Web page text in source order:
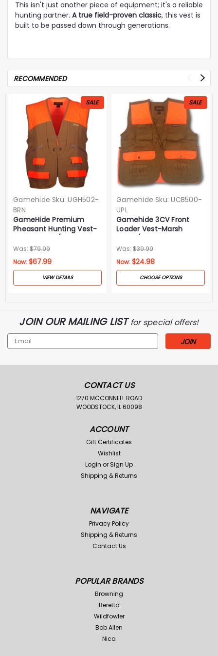
This isn't just another piece of equipment; it's a reliable
hunting partner. A true field-proven classic, this vest is
built to be passed down through generations.
RECOMMENDED
SALE
Gamehide Sku: UGH502-
BRN
GameHide Premium
Pheasant Hunting Vest-
Marsh Brown/Orange
Was: $79.99
Now:$67.99
VIEW DETAILS
SALE
Gamehide Sku: UCB500-
UPL
Gamehide 3CV Front
Loader Vest-Marsh
Brown/Orange
Was: $39.99
Now:$24.98
CHOOSE OPTIONS
JOIN OUR MAILING LISTfor special offers!
Email
Address
CONTACT US
1270 MCCONNELL ROAD
WOODSTOCK, IL 60098
ACCOUNT
Gift Certificates
Wishlist
Login or Sign Up
Shipping & Returns
NAVIGATE
Privacy Policy
Shipping & Returns
Contact Us
POPULAR BRANDS
Browning
Beretta
Wildfowler
Bob Allen
Nica